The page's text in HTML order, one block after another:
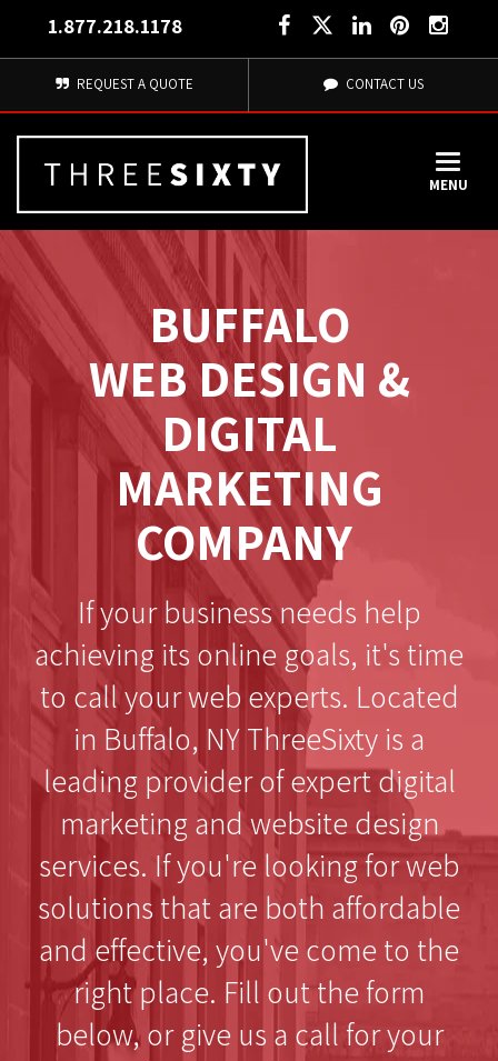
1.877.218.1178
REQUEST A QUOTE CONTACT US
MENU
BUFFALO
WEB DESIGN &
DIGITAL
MARKETING
COMPANY
If your business needs help
achieving its online goals, it's time
to call your web experts. Located
in Buffalo, NY ThreeSixty is a
leading provider of expert digital
marketing and website design
services. If you're looking for web
solutions that are both affordable
and effective, you've come to the
right place. Fill out the form
below, or give us a call for your